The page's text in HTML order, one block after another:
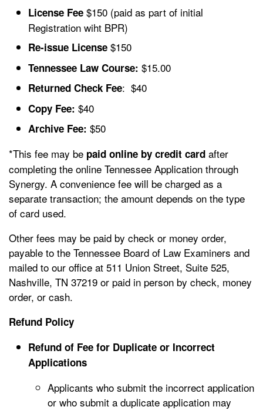
License Fee $150 (paid as part of initial
Registration wiht BPR)
Re-issue License $150
Tennessee Law Course: $15.00
Returned Check Fee: $40
Copy Fee: $40
Archive Fee: $50
*This fee may be paid online by credit card after
completing the online Tennessee Application through
Synergy. A convenience fee will be charged as a
separate transaction; the amount depends on the type
of card used.
Other fees may be paid by check or money order,
payable to the Tennessee Board of Law Examiners and
mailed to our office at 511 Union Street, Suite 525,
Nashville, TN 37219 or paid in person by check, money
order, or cash.
Refund Policy
Refund of Fee for Duplicate or Incorrect
Applications
Applicants who submit the incorrect application
or who submit a duplicate application may